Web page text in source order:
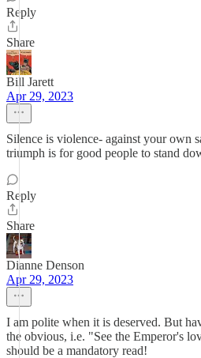
Reply
Share
Bill Jarett
Apr 29, 2023
Silence is violence- against your own
triumph is for good people to stand
Reply
Share
Dianne Denson
Apr 29, 2023
I am polite when it is deserved. But
the obvious, i.e. "See the Emperor's
should be a mandatory read!